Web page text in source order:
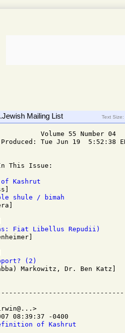
Mailing List Text Size:
Volume 55 Number 04
Tue Jun 19  5:52:38
This Issue:
Kashrut
shule / bimah
Fiat Libellus Repudii)
(2)
Dr. Ben Katz]
08:39:37 -0400
of Kashrut